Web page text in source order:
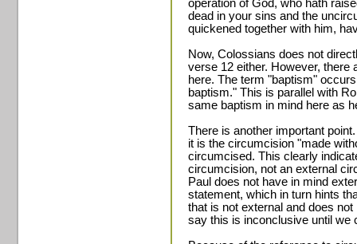
operation of God, who hath
dead in your sins and the
quickened together with him,
Now, Colossians does not
verse 12 either. However, there
here. The term "baptism"
baptism." This is parallel with
same baptism in mind here as
There is another important
it is the circumcision "made
circumcised. This clearly
circumcision, not an external
Paul does not have in mind
statement, which in turn hints
that is not external and does
say this is inconclusive until we